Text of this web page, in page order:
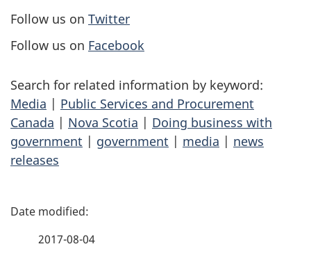
Follow us on Twitter
Follow us on Facebook
Search for related information by keyword:
Media | Public Services and Procurement
Canada | Nova Scotia | Doing business with
government | government | media | news
releases
P
2017-08-04